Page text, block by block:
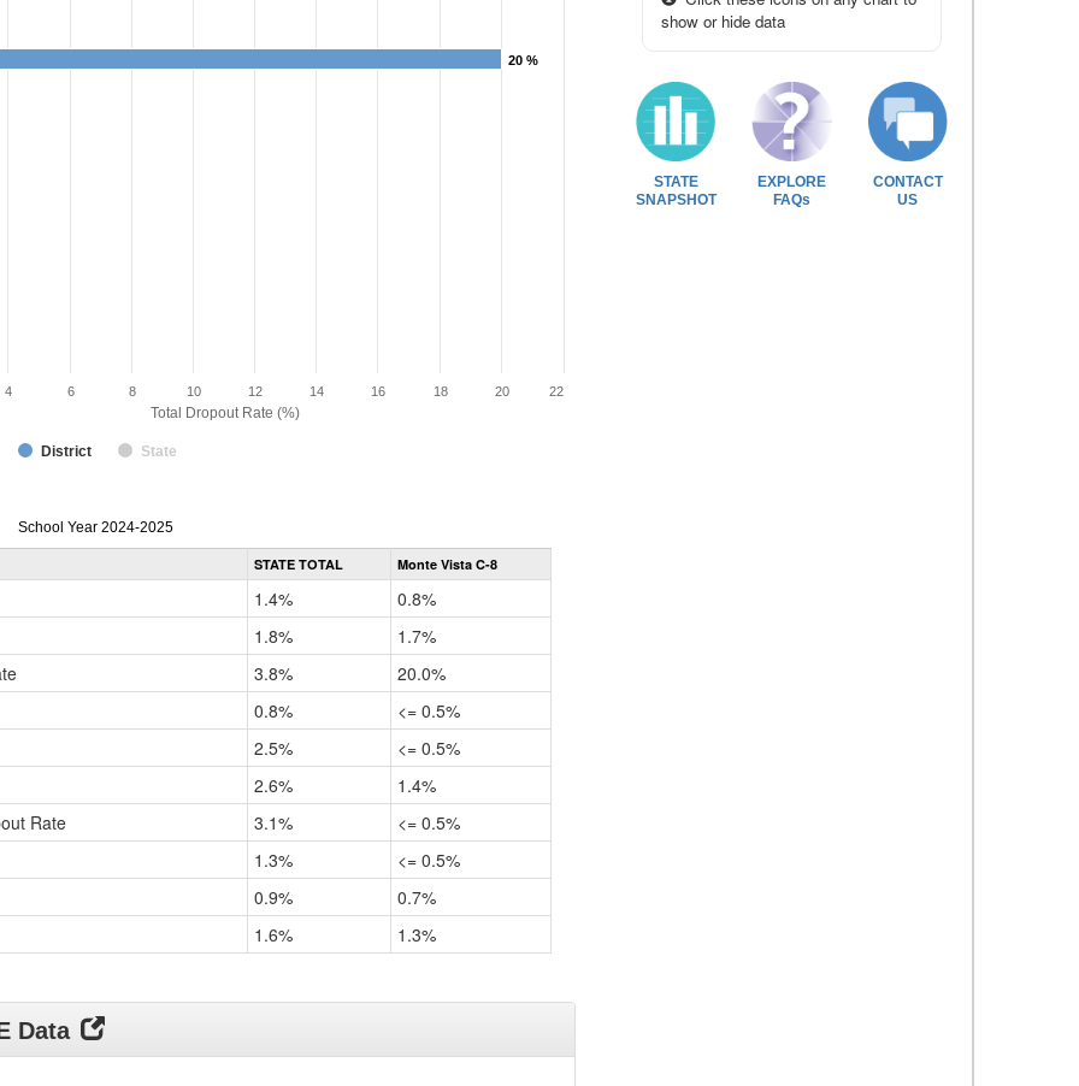
Total Dropout Rate (%)
20 %
20 %
District State
4 6 8 10 12 14 16 18 20 22
Dropout
Rate
Table
School Year 2024-2025
STATE TOTAL Monte Vista C-8
1.4%
0.8%
1.8%
1.7%
3.8%
20.0%
0.8%
<= 0.5%
2.5%
<= 0.5%
2.6%
1.4%
Rate
3.1%
<= 0.5%
1.3%
<= 0.5%
0.9%
0.7%
1.6% 1.3%
Data
show or hide data
STATE
SNAPSHOT
EXPLORE
FAQs
CONTACT
US